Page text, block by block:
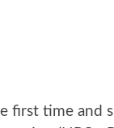
first time and